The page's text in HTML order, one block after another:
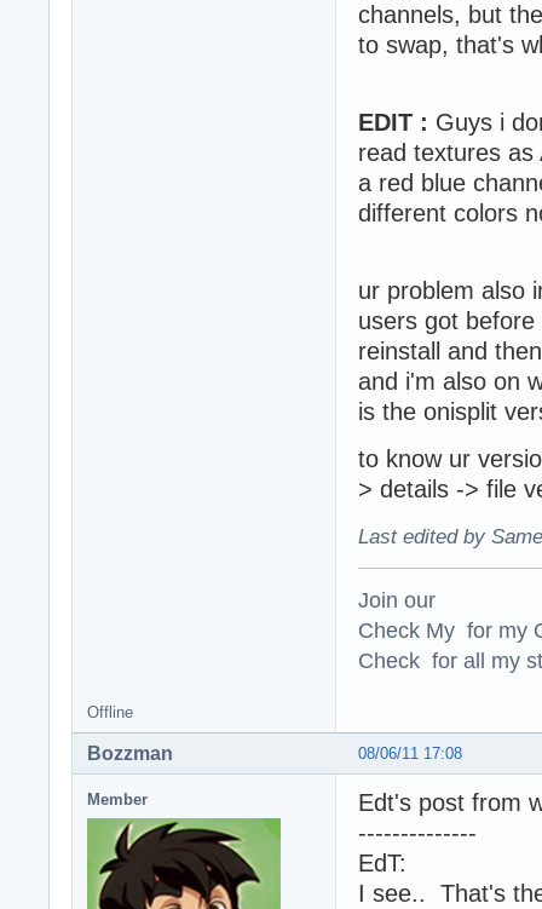
channels, but
to swap, that's
EDIT : Guys i
read textures as
a red blue
different colors
ur problem also
users got
reinstall and
and i'm also on
is the onisplit
to know ur
> details -> file
Last edited by
Join our
Check My for my
Check for all my
Offline
08/06/11 17:08
Bozzman
Member
Edt's post from
--------------
EdT:
I see.. That's